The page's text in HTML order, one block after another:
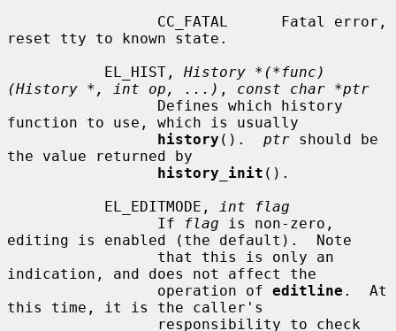
reset tty to known state.
           EL_HIST,
History *(*func)
(History *, int op, ...) , const char *ptr
function to use, which is usually
history (). ptr should be
the value returned by
history_init ().
           EL_EDITMODE,
int flag
                 If
flag is non-zero,
editing is enabled (the default).  Note
indication, and does not affect the
                 operation of
editline .  At
this time, it is the caller's